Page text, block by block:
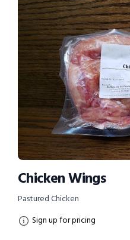
Chicken Wings
Pastured Chicken
Sign up for pricing